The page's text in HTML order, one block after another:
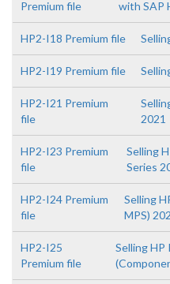
Premium file with SAP
HP2-I18 Premium file
HP2-I19 Premium file
HP2-I21 Premium
file
2021
HP2-I23 Premium
file
Selling
Series
HP2-I24 Premium
file
Selling
MPS)
HP2-I25
Premium file
Selling HP